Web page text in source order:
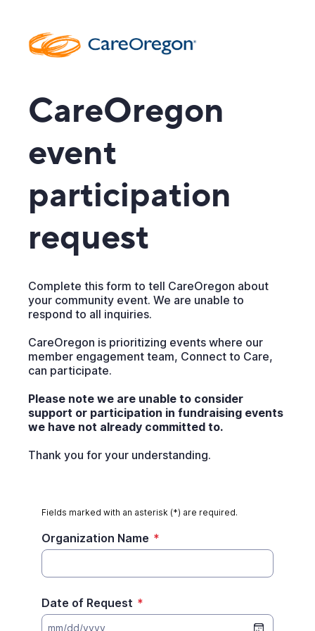
CareOregon
event
participation
request
Complete this form to tell CareOregon about
your community event. We are unable to
respond to all inquiries.
CareOregon is prioritizing events where our
member engagement team, Connect to Care,
can participate.
Please note we are unable to consider
support or participation in fundraising events
we have not already committed to.
Thank you for your understanding.
Fields marked with an asterisk (*) are required.
Organization Name *
Date of Request *
mm/dd/yyyy